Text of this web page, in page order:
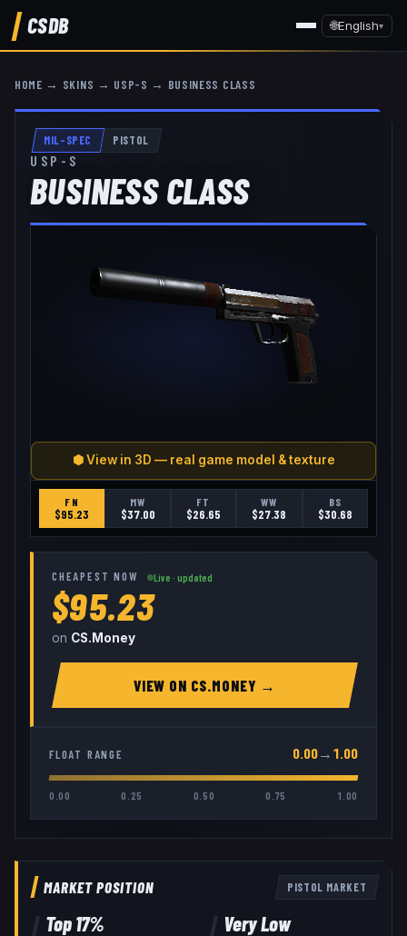
CSDB 🌐English▾
HOME → SKINS → USP-S → BUSINESS CLASS
MIL-SPEC PISTOL
USP-S
BUSINESS CLASS
⬢ View in 3D — real game model & texture
FN
$95.23
MW
$37.00
FT
$26.65
WW
$27.38
BS
$30.68
CHEAPEST NOW Live · updated
$95.23
on CS.Money
VIEW ON CS.MONEY →
FLOAT RANGE 0.00→ 1.00
0.00 0.25 0.50 0.75 1.00
MARKET POSITION PISTOL MARKET
Top17% Very Low